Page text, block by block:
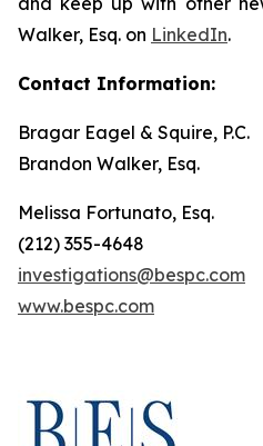
Walker, Esq. on LinkedIn.
Contact Information:
Bragar Eagel & Squire, P.C.
Brandon Walker, Esq.
Melissa Fortunato, Esq.
(212) 355-4648
investigations@bespc.com
www.bespc.com